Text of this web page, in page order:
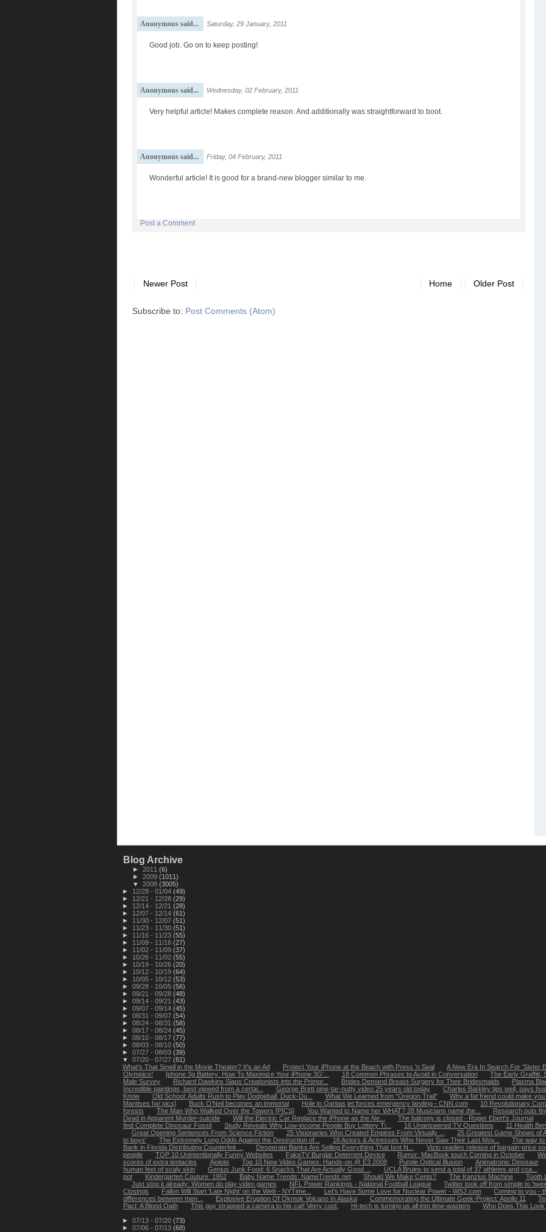
Anonymous said... Saturday, 29 January, 2011
Good job. Go on to keep posting!
Anonymous said... Wednesday, 02 February, 2011
Very helpful article! Makes complete reason. And additionally was straightforward to boot.
Anonymous said... Friday, 04 February, 2011
Wonderful article! It is good for a brand-new blogger similar to me.
Post a Comment
Newer Post Older Post
Home
Subscribe to: Post Comments (Atom)
Blog Archive
► 2011 (6)
► 2009 (1011)
▼ 2008 (3005)
►
12/28 - 01/04 (49)
►
12/21 - 12/28 (29)
►
12/14 - 12/21 (28)
►
12/07 - 12/14 (61)
►
11/30 - 12/07 (51)
►
11/23 - 11/30 (51)
►
11/16 - 11/23 (55)
►
11/09 - 11/16 (27)
►
11/02 - 11/09 (37)
►
10/26 - 11/02 (55)
►
10/19 - 10/26 (20)
►
10/12 - 10/19 (64)
►
10/05 - 10/12 (53)
► 09/28 - 10/05 (56)
► 09/21 - 09/28 (48)
► 09/14 - 09/21 (43)
► 09/07 - 09/14 (45)
► 08/31 - 09/07 (54)
► 08/24 - 08/31 (58)
► 08/17 - 08/24 (45)
► 08/10 - 08/17 (77)
► 08/03 - 08/10 (50)
► 07/27 - 08/03 (39)
▼ 07/20 - 07/27 (81)
What's That Smell in the Movie Theater? It's an Ad
Protect Your iPhone at the Beach with Press 'n Seal
A New Era In Search For 'Sister
Olympics!
Iphone 3g Battery: How To Maximize Your iPhone 3G'... 18 Common Phrases to Avoid in Conversation
The Early Graffiti,
Male Survey
Richard Dawkins Slaps Creationists into the Primor... Brides Demand Breast-Surgery for Their Bridesmaids
Plasma
Incredible paintings, best viewed from a certai...
George Brett pine-tar-nutty video 25 years old today
Charles Barkley tips well, pays
Know
Old School: Adults Rush to Play Dodgeball, Duck-Du... What We Learned from "Oregon Trail"
Why a fat friend could make
Mantises [w/ pics]
Buck O'Neil becomes an immortal Hole in Qantas jet forces emergency landing - CNN.com
10 Revolutionary
forests
The Man Who Walked Over the Towers [PICS] You Wanted to Name her WHAT? 28 Musicians name the...
Research puts
Dead in Apparent Murder-suicide
Will the Electric Car Replace the iPhone as the Ne... The balcony is closed - Roger Ebert's Journal
find Complete Dinosaur Fossil
Study Reveals Why Low-income People Buy Lottery Ti... 16 Unanswered TV Questions
11 Health
Great Opening Sentences From Science Fiction
25 Visionaries Who Created Empires From Virtually ...
25 Greatest Game Shows of
to boys'
The Extremely Long Odds Against the Destruction of... 16 Actors & Actresses Who Never Saw Their Last Mov...
The way
Bank in Florida Distributing Counterfeit ...
Desperate Banks Are Selling Everything That Isnt N...
Vizio readies release of bargain-price
people
TOP 10 Unintentionally Funny Websites FakeTV Burglar Deterrent Device Rumor: MacBook touch Coming in October
scores of extra tentacles
Ajolote Top 10 New Video Games: Hands-on @ E3 2008 Purple Optical Illusion
Animatronic Dinosaur
human feet of scaly skin
Genius Junk Food: 6 Snacks That Are Actually Good ...
UCLA Bruins to send a total of 37 athletes and coa...
pot
Kindergarten Couture: 1952 Baby Name Trends: NameTrends.net Should We Make Cents? The Kanzius Machine
Tooth
Just stop it already: Women do play video games
NFL Power Rankings - National Football League
Twitter took off from simple to
Closings
Fallon Will Start ‘Late Night’ on the Web - NYTime... Let's Have Some Love for Nuclear Power - WSJ.com
Coming to you -
differences between men...
Explosive Eruption Of Okmok Volcano In Alaska Commemorating the Ultimate Geek-Project: Apollo 11
Pact: A Blood Oath
This guy strapped a camera to his cat! Verry cool. Hi-tech is turning us all into time-wasters
Who Does This
► 07/13 - 07/20 (73)
► 07/06 - 07/13 (68)